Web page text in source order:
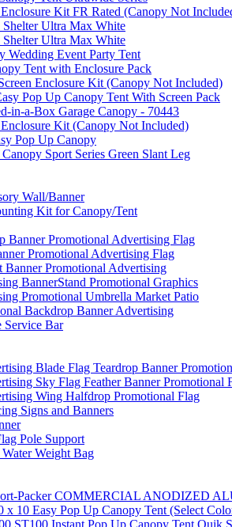
Kit FR Rated (Canopy Not
Ultra Max White
Ultra Max White
Wedding Event Party Tent
Tent with Enclosure Pack
Enclosure Kit (Canopy Not Included)
Pop Up Canopy Tent With Screen Pack
in-a-Box Garage Canopy - 70443
Kit (Canopy Not Included)
Pop Up Canopy
Sport Series Green Slant Leg
Wall/Banner
Kit for Canopy/Tent
Banner Promotional Advertising Flag
Promotional Advertising Flag
Promotional Advertising
BannerStand Promotional Graphics
Promotional Umbrella Market Patio
Backdrop Banner Advertising
Service Bar
Blade Flag Teardrop Banner
Sky Flag Feather Banner Promotional
Wing Halfdrop Promotional Flag
Signs and Banners
Pole Support
Weight Bag
Packer COMMERCIAL ANODIZED
10 Easy Pop Up Canopy Tent (Select